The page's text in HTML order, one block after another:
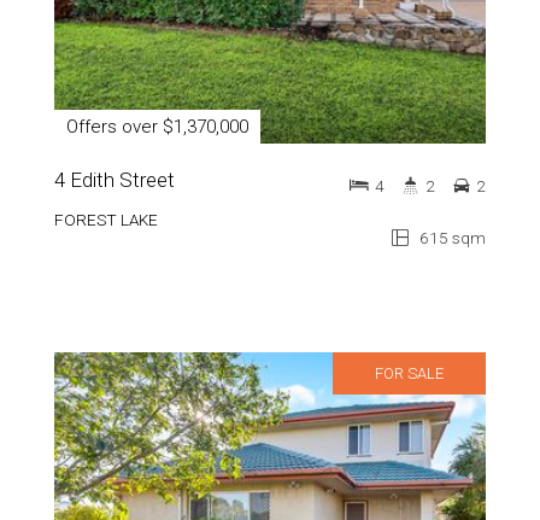
Offers over $1,370,000
4 Edith Street
FOREST LAKE
615 sqm
4 2 2
FOR SALE